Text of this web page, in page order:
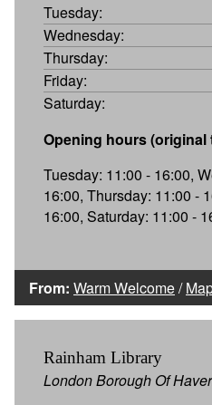
Tuesday:
Wednesday:
Thursday:
Friday:
Saturday:
Opening hours (original
Tuesday: 11:00 - 16:00,
16:00, Thursday: 11:00 -
16:00, Saturday: 11:00 -
From: Warm Welcome/
Rainham Library
London Borough Of